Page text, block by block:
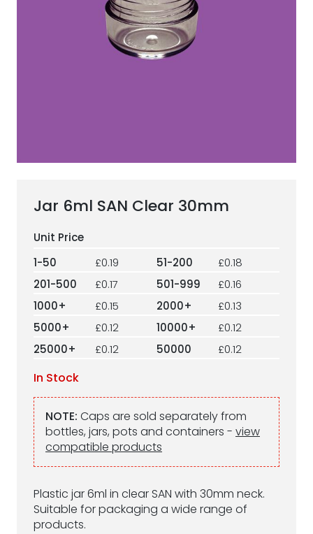
ESG Framework
Our Story
Jar 6ml SAN Clear 30mm
Plastic jar 6ml in clear SAN with 30mm neck.
Suitable for packaging a wide range of
products.
1-50 £0.19 51-200
£0.18
201-500
£0.17 501-999
£0.16
1000+
£0.15 2000+
£0.13
5000+
£0.12 10000+
£0.12
25000+
£0.12 50000 £0.12
In Stock
NOTE: Caps are sold separately from
bottles, jars, pots and containers - view
compatible products